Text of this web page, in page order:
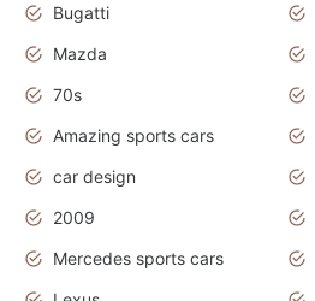
Bugatti
Mazda
70s
Amazing sports cars
car design
2009
Mercedes sports cars